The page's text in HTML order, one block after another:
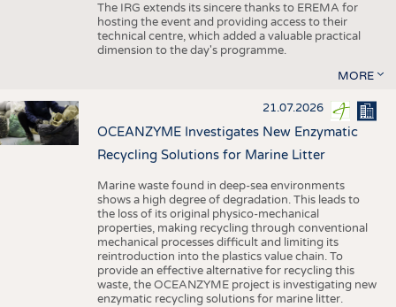
The IRG extends its sincere thanks to EREMA for
hosting the event and providing access to their
technical centre, which added a valuable practical
dimension to the day's programme.
MORE
21.07.2026
OCEANZYME Investigates New Enzymatic
Recycling Solutions for Marine Litter
Marine waste found in deep-sea environments
shows a high degree of degradation. This leads to
the loss of its original physico-mechanical
properties, making recycling through conventional
mechanical processes difficult and limiting its
reintroduction into the plastics value chain. To
provide an effective alternative for recycling this
waste, the OCEANZYME project is investigating new
enzymatic recycling solutions for marine litter.